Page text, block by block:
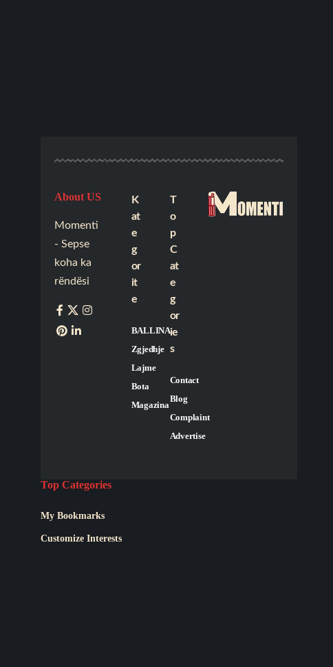
About US
Momenti
- Sepse
koha ka
rëndësi
K
at
e
g
or
it
e
BALLINA
Zgjedhje
Lajme
Bota
Magazina
T
o
p
C
at
e
g
or
ie
s
Contact
Blog
Complaint
Advertise
Top Categories
My Bookmarks
Customize Interests